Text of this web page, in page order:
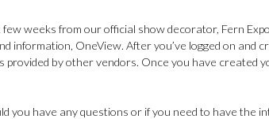
weeks from our official show decorator, Fern
OneView. After you’ve logged on and
by other vendors. Once you have created
you have any questions or if you need to have the